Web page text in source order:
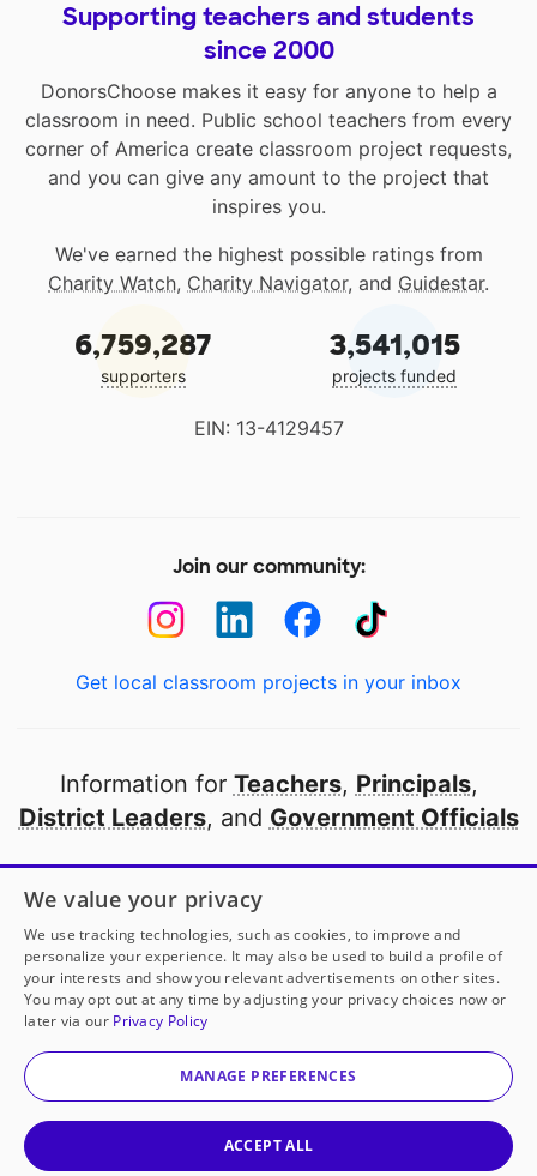
Supporting teachers and students
since 2000
DonorsChoose makes it easy for anyone to help a
classroom in need. Public school teachers from every
corner of America create classroom project requests,
and you can give any amount to the project that
inspires you.
We've earned the highest possible ratings from
Charity Watch, Charity Navigator, and Guidestar.
6,759,287
supporters
3,541,015
projects funded
EIN: 13-4129457
Join our community:
Get local classroom projects in your inbox
Information for Teachers, Principals,
District Leaders, and Government Officials
Open to every public school in America
thanks to
our partners
Partner with DonorsChoose
© 2000-2026 DonorsChoose, a 501(c)(3) not-for-profit
corporation.
We value your privacy
We use tracking technologies, such as cookies, to improve and
personalize your experience. It may also be used to build a profile of
your interests and show you relevant advertisements on other sites.
You may opt out at any time by adjusting your privacy choices now or
later via our Privacy Policy
MANAGE PREFERENCES
ACCEPT ALL